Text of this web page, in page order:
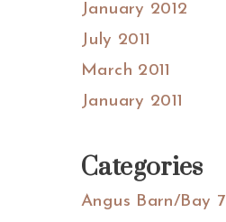
January 2012
July 2011
March 2011
January 2011
Categories
Angus Barn/Bay 7